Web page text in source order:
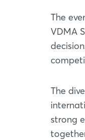
The
VDMA
The
strong